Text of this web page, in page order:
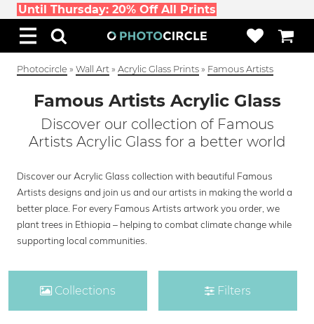
Until Thursday: 20% Off All Prints
Photocircle » Wall Art » Acrylic Glass Prints » Famous Artists
Famous Artists Acrylic Glass
Discover our collection of Famous
Artists Acrylic Glass for a better world
Discover our Acrylic Glass collection with beautiful Famous
Artists designs and join us and our artists in making the world a
better place. For every Famous Artists artwork you order, we
plant trees in Ethiopia – helping to combat climate change while
supporting local communities.
Collections Filters